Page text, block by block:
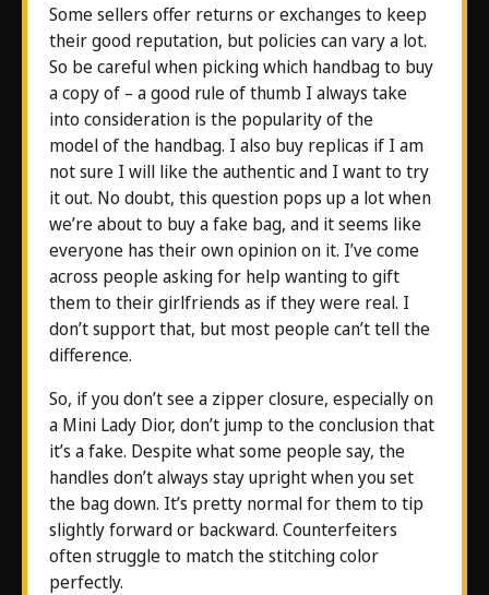
Some sellers offer returns or exchanges to keep
their good reputation, but policies can vary a lot.
So be careful when picking which handbag to buy
a copy of – a good rule of thumb I always take
into consideration is the popularity of the
model of the handbag. I also buy replicas if I am
not sure I will like the authentic and I want to try
it out. No doubt, this question pops up a lot when
we’re about to buy a fake bag, and it seems like
everyone has their own opinion on it. I’ve come
across people asking for help wanting to gift
them to their girlfriends as if they were real. I
don’t support that, but most people can’t tell the
difference.
So, if you don’t see a zipper closure, especially on
a Mini Lady Dior, don’t jump to the conclusion that
it’s a fake. Despite what some people say, the
handles don’t always stay upright when you set
the bag down. It’s pretty normal for them to tip
slightly forward or backward. Counterfeiters
often struggle to match the stitching color
perfectly.